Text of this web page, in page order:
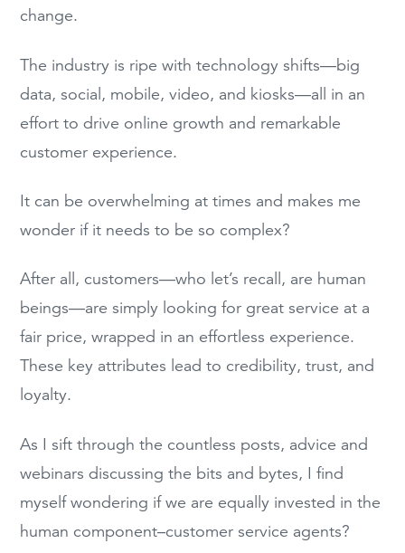
change.
The industry is ripe with technology shifts—big
data, social, mobile, video, and kiosks—all in an
effort to drive online growth and remarkable
customer experience.
It can be overwhelming at times and makes me
wonder if it needs to be so complex?
After all, customers—who let’s recall, are human
beings—are simply looking for great service at a
fair price, wrapped in an effortless experience.
These key attributes lead to credibility, trust, and
loyalty.
As I sift through the countless posts, advice and
webinars discussing the bits and bytes, I find
myself wondering if we are equally invested in the
human component–customer service agents?